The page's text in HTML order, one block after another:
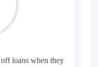
loans when they